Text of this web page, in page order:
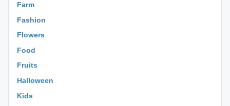
Farm
Fashion
Flowers
Food
Fruits
Halloween
Kids